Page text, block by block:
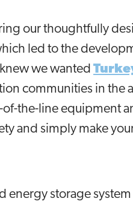
our thoughtfully
led to the
we wanted
communities in the
the-line equipment
and simply make
energy storage